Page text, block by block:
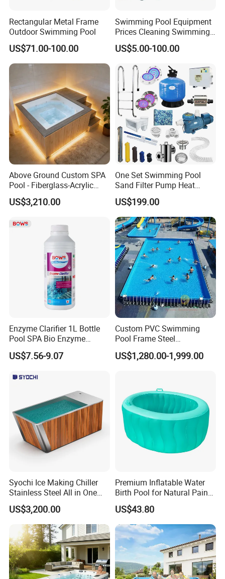
Other products
Why choose us
Rectangular Metal Frame
Outdoor Swimming Pool
US$71.00-100.00
Swimming Pool Equipment
Prices Cleaning Swimming
Pool Accessories for Sale
US$5.00-100.00
Above Ground Custom SPA
Pool - Fiberglass-Acrylic
Build, Large Glass Window
& Wood Trim
US$3,210.00
One Set Swimming Pool
Sand Filter Pump Heat
Exchanger Pool Equipments
Accessories
US$199.00
Enzyme Clarifier 1L Bottle
Pool SPA Bio Enzyme
Turbidity Reducer Visibility
Booster Cloudy Water
Verified OEM ODM Factory
US$7.56-9.07
Custom PVC Swimming
Pool Frame Steel
Commercial Mobile Water
Park
US$1,280.00-1,999.00
Syochi Ice Making Chiller
Stainless Steel All in One
Cold Plunge Ice Bath with
Chiller and Filter
US$3,200.00
Premium Inflatable Water
Birth Pool for Natural Pain
Relief
US$43.80